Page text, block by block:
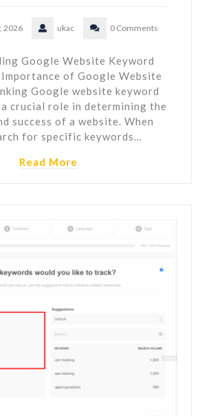
2026 ukac 0 Comments
Google Website Keyword
Importance of Google Website
Google website keyword
crucial role in determining the
success of a website. When
for specific keywords…
Read More